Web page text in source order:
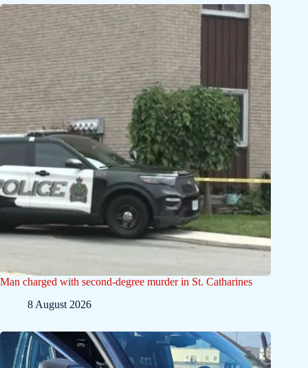
Man charged with second-degree murder in St. Catharines
8 August 2026